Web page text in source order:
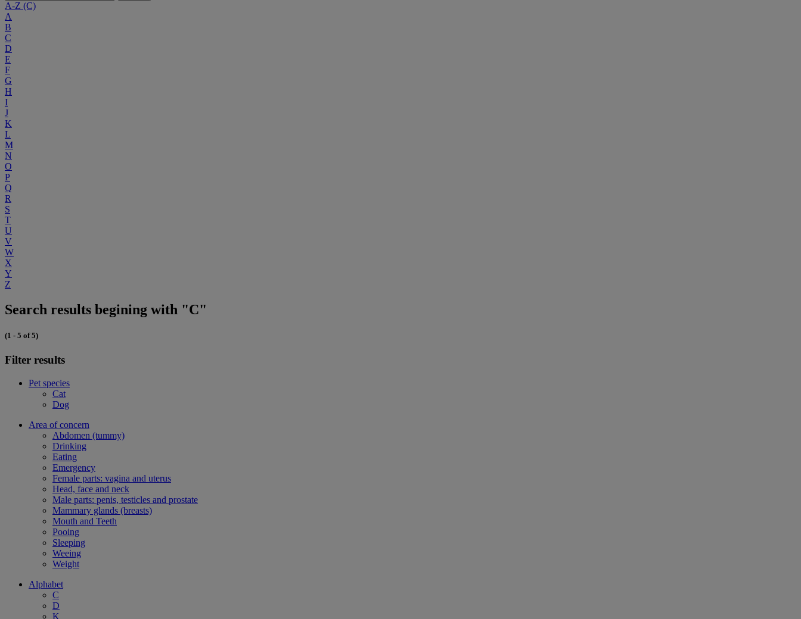
A-Z (C)
A
B
C
D
E
F
G
H
I
J
K
L
M
N
O
P
Q
R
S
T
U
V
W
X
Y
Z
Search results begining with "C"
(1 - 5 of 5)
Filter results
Pet species
Cat
Dog
Area of concern
Abdomen (tummy)
Drinking
Eating
Emergency
Female parts: vagina and uterus
Head, face and neck
Male parts: penis, testicles and prostate
Mammary glands (breasts)
Mouth and Teeth
Pooing
Sleeping
Weeing
Weight
Alphabet
C
D
K